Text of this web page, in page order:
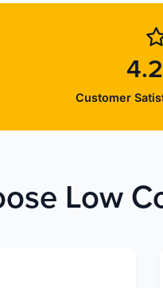
Customer
Low